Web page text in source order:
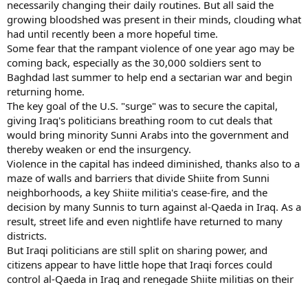
necessarily changing their daily routines. But all said the
growing bloodshed was present in their minds, clouding what
had until recently been a more hopeful time.
Some fear that the rampant violence of one year ago may be
coming back, especially as the 30,000 soldiers sent to
Baghdad last summer to help end a sectarian war and begin
returning home.
The key goal of the U.S. "surge" was to secure the capital,
giving Iraq's politicians breathing room to cut deals that
would bring minority Sunni Arabs into the government and
thereby weaken or end the insurgency.
Violence in the capital has indeed diminished, thanks also to a
maze of walls and barriers that divide Shiite from Sunni
neighborhoods, a key Shiite militia's cease-fire, and the
decision by many Sunnis to turn against al-Qaeda in Iraq. As a
result, street life and even nightlife have returned to many
districts.
But Iraqi politicians are still split on sharing power, and
citizens appear to have little hope that Iraqi forces could
control al-Qaeda in Iraq and renegade Shiite militias on their